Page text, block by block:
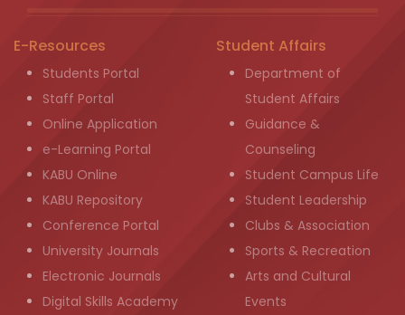
E-Resources
Students Portal
Staff Portal
Online Application
e-Learning Portal
KABU Online
KABU Repository
Conference Portal
University Journals
Electronic Journals
Digital Skills Academy
Student Affairs
Department of
Student Affairs
Guidance &
Counseling
Student Campus Life
Student Leadership
Clubs & Association
Sports & Recreation
Arts and Cultural
Events